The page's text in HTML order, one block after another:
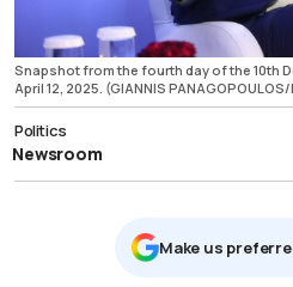
Snapshot from the fourth day of the 10th
April 12, 2025. (GIANNIS
Politics
Newsroom
Μake us